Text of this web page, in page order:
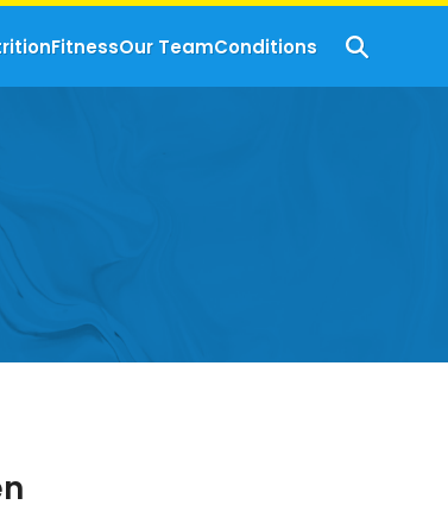
FitnessOur TeamConditions